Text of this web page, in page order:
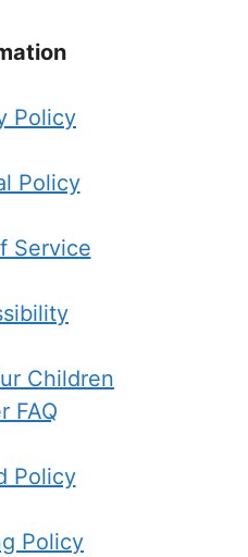
Policy
Policy
Service
Children
FAQ
Policy
Policy